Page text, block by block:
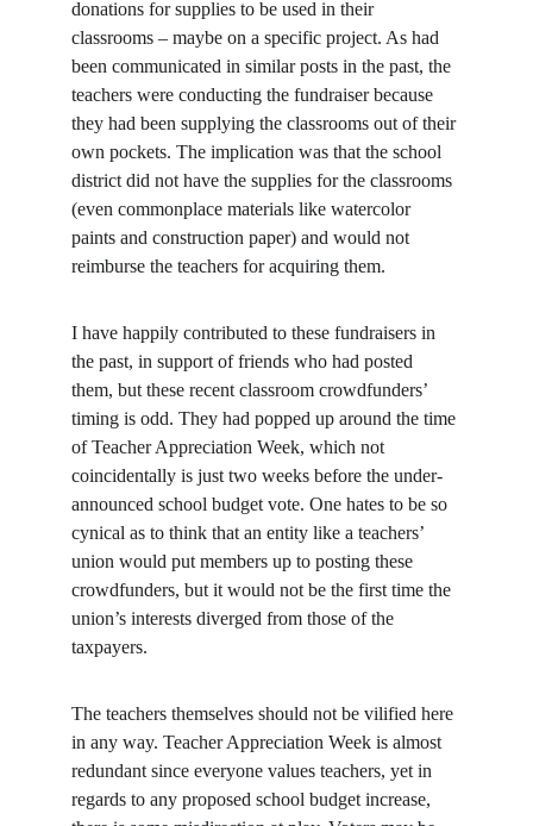
donations for supplies to be used in their
classrooms – maybe on a specific project. As had
been communicated in similar posts in the past, the
teachers were conducting the fundraiser because
they had been supplying the classrooms out of their
own pockets. The implication was that the school
district did not have the supplies for the classrooms
(even commonplace materials like watercolor
paints and construction paper) and would not
reimburse the teachers for acquiring them.
I have happily contributed to these fundraisers in
the past, in support of friends who had posted
them, but these recent classroom crowdfunders’
timing is odd. They had popped up around the time
of Teacher Appreciation Week, which not
coincidentally is just two weeks before the under-
announced school budget vote. One hates to be so
cynical as to think that an entity like a teachers’
union would put members up to posting these
crowdfunders, but it would not be the first time the
union’s interests diverged from those of the
taxpayers.
The teachers themselves should not be vilified here
in any way. Teacher Appreciation Week is almost
redundant since everyone values teachers, yet in
regards to any proposed school budget increase,